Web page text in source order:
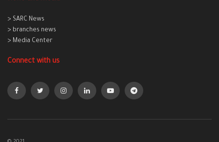
> SARC News
> branches news
> Media Center
Connect with us